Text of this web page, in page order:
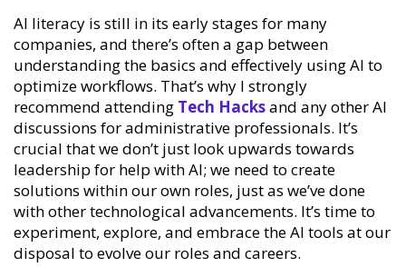
AI literacy is still in its early stages for many
companies, and there’s often a gap between
understanding the basics and effectively using AI to
optimize workflows. That’s why I strongly
recommend attending Tech Hacksand any other AI
discussions for administrative professionals. It’s
crucial that we don’t just look upwards towards
leadership for help with AI; we need to create
solutions within our own roles, just as we’ve done
with other technological advancements. It’s time to
experiment, explore, and embrace the AI tools at our
disposal to evolve our roles and careers.